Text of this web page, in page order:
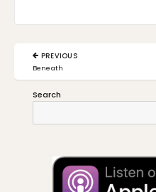
Post
navigation
PREVIOUS
PREVIOUS
POST:
Beneath
Search